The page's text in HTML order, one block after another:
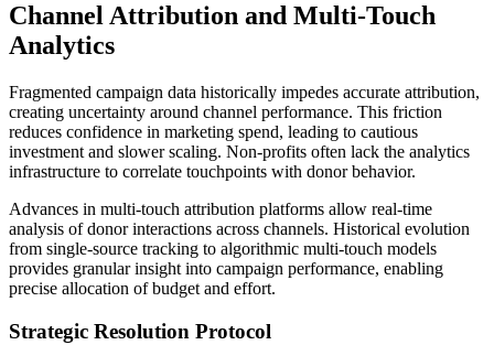
Channel Attribution and Multi-Touch
Analytics
Fragmented campaign data historically impedes accurate attribution,
creating uncertainty around channel performance. This friction
reduces confidence in marketing spend, leading to cautious
investment and slower scaling. Non-profits often lack the analytics
infrastructure to correlate touchpoints with donor behavior.
Advances in multi-touch attribution platforms allow real-time
analysis of donor interactions across channels. Historical evolution
from single-source tracking to algorithmic multi-touch models
provides granular insight into campaign performance, enabling
precise allocation of budget and effort.
Strategic Resolution Protocol